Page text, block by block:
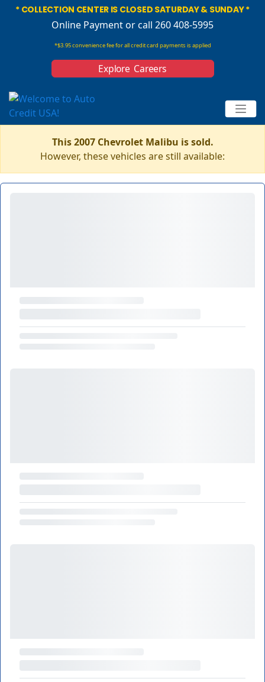
* COLLECTION CENTER IS CLOSED SATURDAY & SUNDAY *
Online Paymentor call 260 408-5995
*$3.95 convenience fee for all credit card payments is applied
Explore Careers
This 2007 Chevrolet Malibu is sold.
However, these vehicles are still available: